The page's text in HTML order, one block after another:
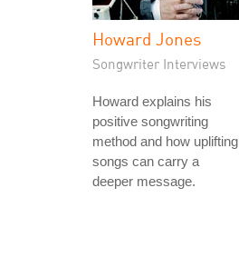
Howard Jones
Songwriter Interviews
Howard explains his
positive songwriting
method and how uplifting
songs can carry a
deeper message.